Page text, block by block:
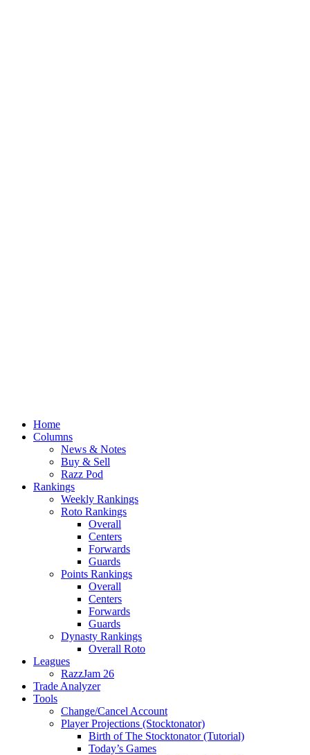
Home
Columns
News & Notes
Buy & Sell
Razz Pod
Rankings
Weekly Rankings
Roto Rankings
Overall
Centers
Forwards
Guards
Points Rankings
Overall
Centers
Forwards
Guards
Dynasty Rankings
Overall Roto
Leagues
RazzJam 26
Trade Analyzer
Tools
Change/Cancel Account
Player Projections (Stocktonator)
Birth of The Stocktonator (Tutorial)
Today’s Games